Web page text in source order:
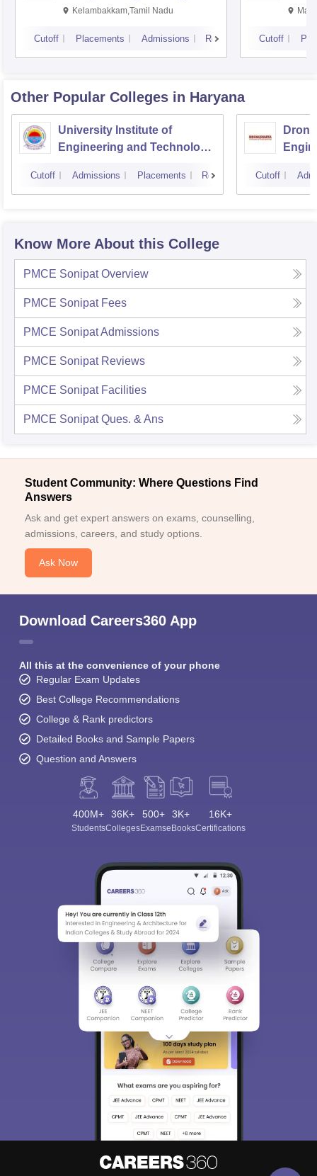
Kalavakkam
Kelambakkam,Tamil Nadu
Cutoff Placements Admissions Reviews Cutoff
Other Popular Colleges in Haryana
University Institute of
Engineering and Technology,
Kurukshetra
Cutoff Admissions Placements Reviews Cutoff
Know More About this College
PMCE Sonipat Overview
PMCE Sonipat Fees
PMCE SonipatAdmissions
PMCE Sonipat Reviews
PMCE Sonipat Facilities
PMCE Sonipat Ques. & Ans
Student Community: Where Questions Find
Answers
Ask and get expert answers on exams, counselling,
admissions, careers, and study options.
Ask Now
Download Careers360 App
All this at the convenience of your phone
Regular Exam Updates
Best College Recommendations
College & Rank predictors
Detailed Books and Sample Papers
Question and Answers
400M+
Students
36K+
Colleges
500+
Exams
3K+
eBooks
16K+
Certifications